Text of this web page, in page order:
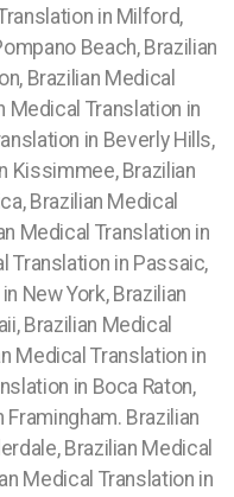
in Milford,
Beach, Brazilian
Brazilian Medical
Medical Translation in
in Beverly Hills,
Kissimmee, Brazilian
Brazilian Medical
Medical Translation in
Translation in Passaic,
New York, Brazilian
Brazilian Medical
Medical Translation in
in Boca Raton,
Brazilian
Brazilian Medical
Medical Translation in